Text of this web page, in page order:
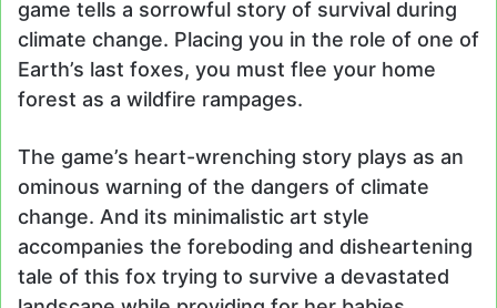
game tells a sorrowful story of survival during
climate change. Placing you in the role of one of
Earth’s last foxes, you must flee your home
forest as a wildfire rampages.
The game’s heart-wrenching story plays as an
ominous warning of the dangers of climate
change. And its minimalistic art style
accompanies the foreboding and disheartening
tale of this fox trying to survive a devastated